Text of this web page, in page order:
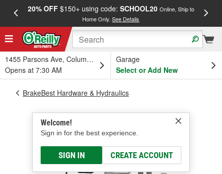
20% OFF$150+ using code: SCHOOL20 Online, Ship to
Home Only.See Details
1455 Parsons Ave, Columbus, OH
Opens at 7:30 AM
Garage
Select or Add New
Welcome!
Sign in for the best experience.
SIGN IN CREATE ACCOUNT
BrakeBest Hardware & Hydraulics